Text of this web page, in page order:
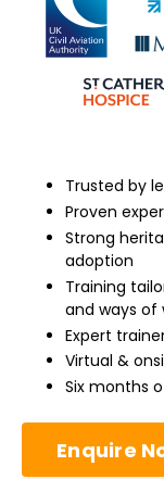
Trusted by
Proven
Strong
adoption
Training
and ways of
Expert
Virtual &
Six months
Enquire